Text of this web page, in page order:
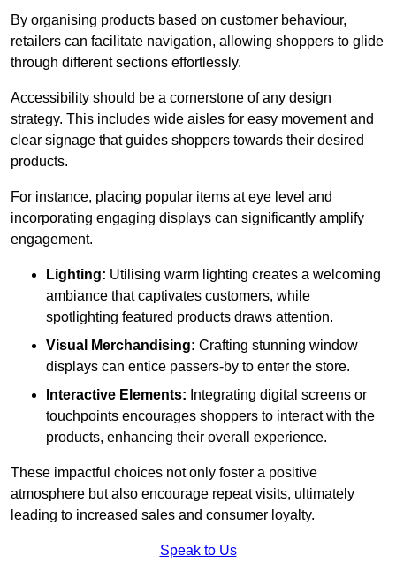
By organising products based on customer behaviour,
retailers can facilitate navigation, allowing shoppers to glide
through different sections effortlessly.
Accessibility should be a cornerstone of any design
strategy. This includes wide aisles for easy movement and
clear signage that guides shoppers towards their desired
products.
For instance, placing popular items at eye level and
incorporating engaging displays can significantly amplify
engagement.
Lighting: Utilising warm lighting creates a welcoming
ambiance that captivates customers, while
spotlighting featured products draws attention.
Visual Merchandising: Crafting stunning window
displays can entice passers-by to enter the store.
Interactive Elements: Integrating digital screens or
touchpoints encourages shoppers to interact with the
products, enhancing their overall experience.
These impactful choices not only foster a positive
atmosphere but also encourage repeat visits, ultimately
leading to increased sales and consumer loyalty.
Speak to Us